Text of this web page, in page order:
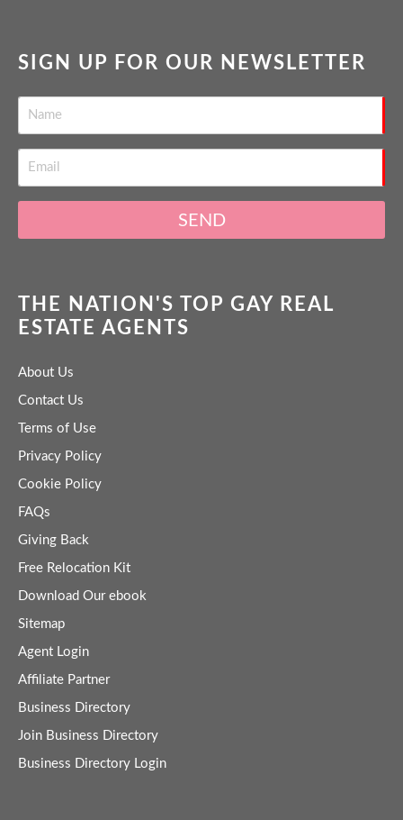
SIGN UP FOR OUR NEWSLETTER
SEND
THE NATION'S TOP GAY REAL
ESTATE AGENTS
About Us
Contact Us
Terms of Use
Privacy Policy
Cookie Policy
FAQs
Giving Back
Free Relocation Kit
Download Our ebook
Sitemap
Agent Login
Affiliate Partner
Business Directory
Join Business Directory
Business Directory Login